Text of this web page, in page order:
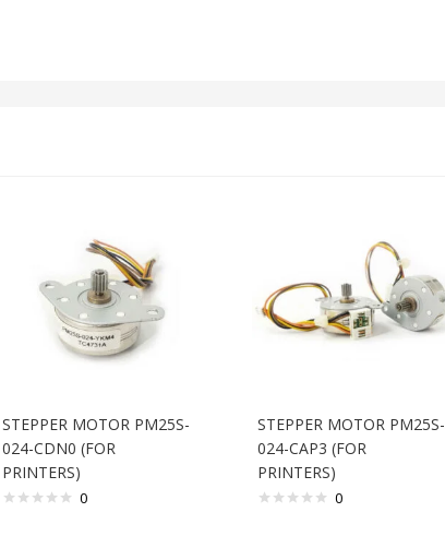
STEPPER MOTOR PM25S-
024-CDN0 (FOR
PRINTERS)
0
STEPPER MOTOR PM25S-
024-CAP3 (FOR
PRINTERS)
0